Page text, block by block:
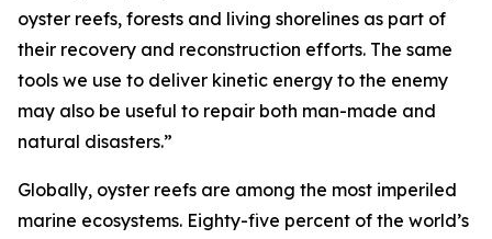
oyster reefs, forests and living shorelines as part of
their recovery and reconstruction efforts. The same
tools we use to deliver kinetic energy to the enemy
may also be useful to repair both man-made and
natural disasters.”
Globally, oyster reefs are among the most imperiled
marine ecosystems. Eighty-five percent of the world’s